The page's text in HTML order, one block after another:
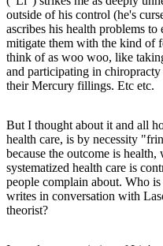
outside of his control (he's
ascribes his health problems
mitigate them with the kind of
think of as woo woo, like
and participating in
their Mercury fillings. Etc etc.
But I thought about it and all
health care, is by necessity
because the outcome is
systematized health care is
people complain about. Who
writes in conversation with
theorist?